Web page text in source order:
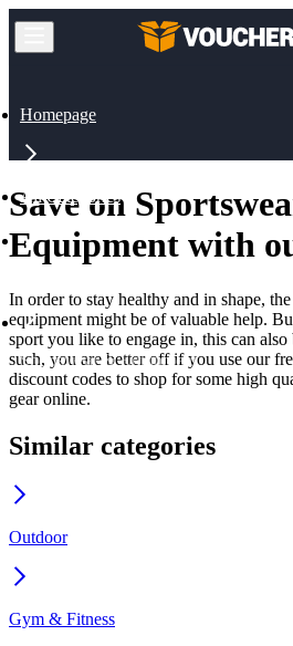
Homepage
All Categories
Sportswear & Equipment
Save on
Equipment with
In order to stay healthy and in shape,
equipment might be of valuable help.
sport you like to engage in, this can
such, you are better off if you use our
discount codes to shop for some high
gear online.
Similar categories
Outdoor
Gym & Fitness